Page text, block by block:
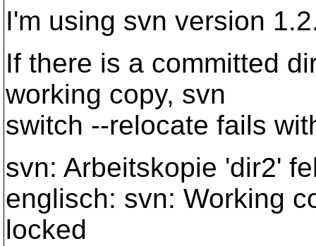
I'm using svn version
If there is a committed
working copy, svn
switch --relocate fails
svn: Arbeitskopie 'dir2'
englisch: svn: Working
locked